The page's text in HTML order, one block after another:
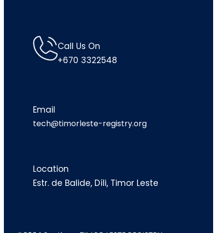
Call Us On
+670 3322548
Email
tech@timorleste-registry.org
Location
Estr. de Balide, Díli, Timor Leste